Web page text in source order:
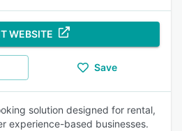
WEBSITE
Save
solution designed for rental,
experience-based businesses.